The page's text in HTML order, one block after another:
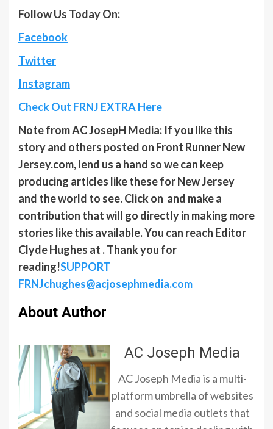
Follow Us Today On:
Facebook
Twitter
Instagram
Check Out FRNJ EXTRA Here
Note from AC JosepH Media: If you like this
story and others posted on Front Runner New
Jersey.com, lend us a hand so we can keep
producing articles like these for New Jersey
and the world to see. Click on and make a
contribution that will go directly in making more
stories like this available. You can reach Editor
Clyde Hughes at . Thank you for
reading!SUPPORT
FRNJchughes@acjosephmedia.com
About Author
AC Joseph Media
AC Joseph Media is a multi-
platform umbrella of websites
and social media outlets that